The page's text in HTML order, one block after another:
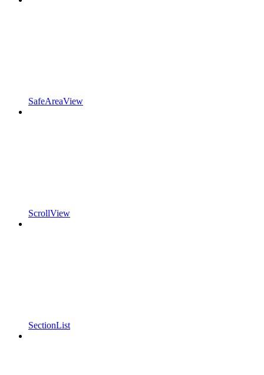
SafeAreaView
ScrollView
SectionList